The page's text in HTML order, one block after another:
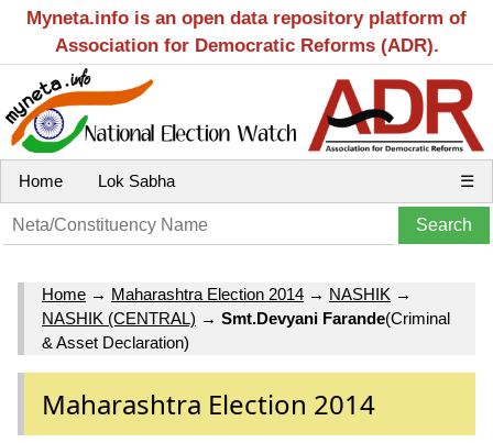
Myneta.info is an open data repository platform of
Association for Democratic Reforms (ADR).
Home Lok Sabha ☰
Home → Maharashtra Election 2014 → NASHIK →
NASHIK (CENTRAL) → Smt.Devyani Farande(Criminal
& Asset Declaration)
Maharashtra Election 2014